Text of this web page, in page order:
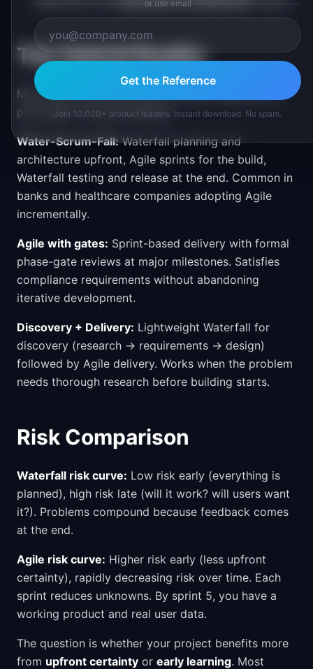
The Hybrid Reality
Most real-world teams don't run pure Waterfall or
pure Agile. Common patterns:
Water-Scrum-Fall:Waterfall planning and
architecture upfront, Agile sprints for the build,
Waterfall testing and release at the end. Common in
banks and healthcare companies adopting Agile
incrementally.
Agile with gates: Sprint-based delivery with formal
phase-gate reviews at major milestones. Satisfies
compliance requirements without abandoning
iterative development.
Discovery + Delivery: Lightweight Waterfall for
discovery (research → requirements → design)
followed by Agile delivery. Works when the problem
needs thorough research before building starts.
Risk Comparison
Waterfall risk curve: Low risk early (everything is
planned), high risk late (will it work? will users want
it?). Problems compound because feedback comes
at the end.
Agile risk curve: Higher risk early (less upfront
certainty), rapidly decreasing risk over time. Each
sprint reduces unknowns. By sprint 5, you have a
working product and real user data.
The question is whether your project benefits more
from upfront certainty or early learning. Most
or use email
Get the Reference
Join 10,000+ product leaders. Instant download. No spam.